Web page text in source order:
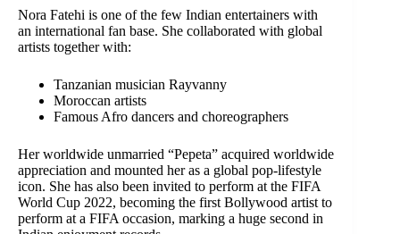
Nora Fatehi is one of the few Indian entertainers with
an international fan base. She collaborated with global
artists together with:
Tanzanian musician Rayvanny
Moroccan artists
Famous Afro dancers and choreographers
Her worldwide unmarried “Pepeta” acquired worldwide
appreciation and mounted her as a global pop-lifestyle
icon. She has also been invited to perform at the FIFA
World Cup 2022, becoming the first Bollywood artist to
perform at a FIFA occasion, marking a huge second in